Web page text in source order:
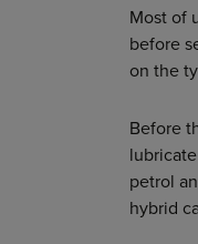
Most of
before
on the
Before
petrol
hybrid